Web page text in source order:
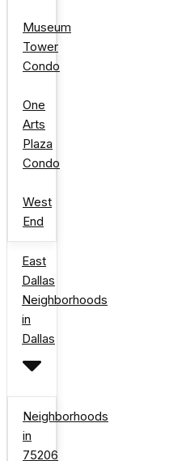
Museum
Tower
Condo
One
Arts
Plaza
Condo
West
End
East
Dallas
Neighborhoods
in
Dallas
Neighborhoods
in
75206